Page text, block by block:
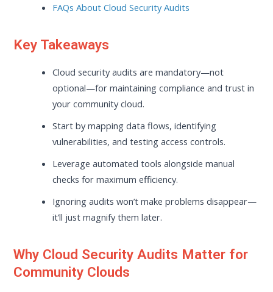
FAQs About Cloud Security Audits
Key Takeaways
Cloud security audits are mandatory—not
optional—for maintaining compliance and trust in
your community cloud.
Start by mapping data flows, identifying
vulnerabilities, and testing access controls.
Leverage automated tools alongside manual
checks for maximum efficiency.
Ignoring audits won’t make problems disappear—
it’ll just magnify them later.
Why Cloud Security Audits Matter for
Community Clouds